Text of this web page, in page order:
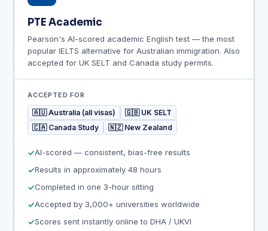
PTE Academic
Pearson's AI-scored academic English test — the most
popular IELTS alternative for Australian immigration. Also
accepted for UK SELT and Canada study permits.
ACCEPTED FOR
🇦🇺 Australia (all visas)
🇬🇧 UK SELT
🇨🇦 Canada Study
🇳🇿 New Zealand
AI-scored — consistent, bias-free results
Results in approximately 48 hours
Completed in one 3-hour sitting
Accepted by 3,000+ universities worldwide
Scores sent instantly online to DHA / UKVI